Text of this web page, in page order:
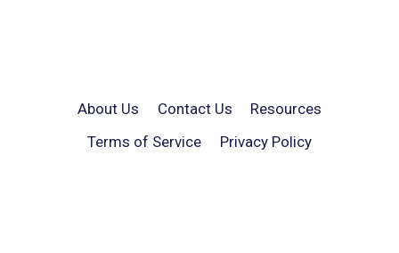
About Us Contact Us
Resources
Terms of Service
Privacy Policy